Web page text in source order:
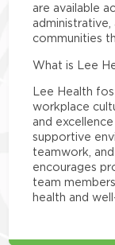
are available
communities
What is Lee
Lee Health
workplace
and
supportive
teamwork,
encourages
team
health and